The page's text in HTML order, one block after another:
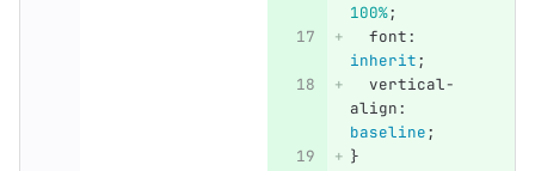
100%;
font:
inherit;
vertical-
align:
baseline;
}